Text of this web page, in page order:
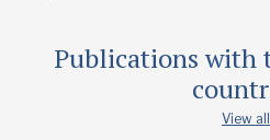
Publications with
View all